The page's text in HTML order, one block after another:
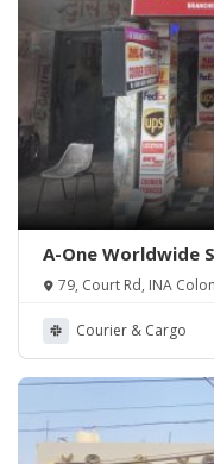
A-One Worldwide
79, Court Rd, INA
Courier & Cargo